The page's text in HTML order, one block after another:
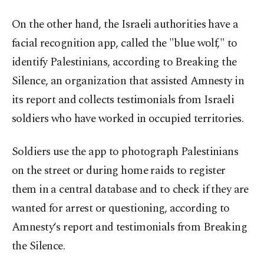
On the other hand, the Israeli authorities have a
facial recognition app, called the "blue wolf," to
identify Palestinians, according to Breaking the
Silence, an organization that assisted Amnesty in
its report and collects testimonials from Israeli
soldiers who have worked in occupied territories.
Soldiers use the app to photograph Palestinians
on the street or during home raids to register
them in a central database and to check if they are
wanted for arrest or questioning, according to
Amnesty‘s report and testimonials from Breaking
the Silence.